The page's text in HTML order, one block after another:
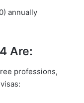
annually
Are:
professions,